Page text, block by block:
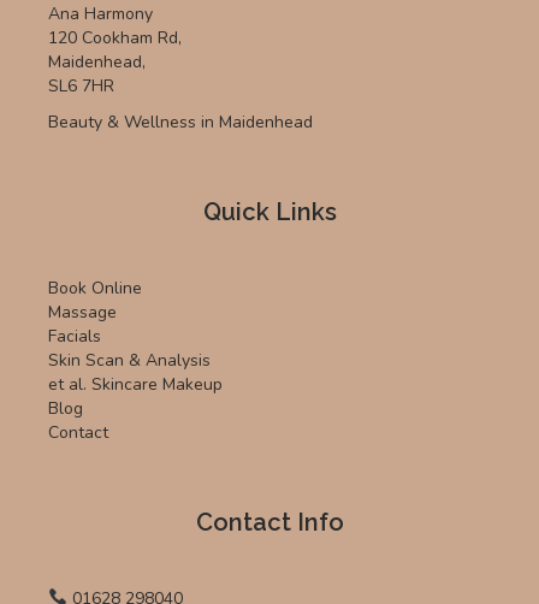
Ana Harmony
120 Cookham Rd,
Maidenhead,
SL6 7HR
Beauty & Wellness in Maidenhead
Quick Links
Book Online
Massage
Facials
Skin Scan & Analysis
et al. Skincare Makeup
Blog
Contact
Contact Info
01628 298040